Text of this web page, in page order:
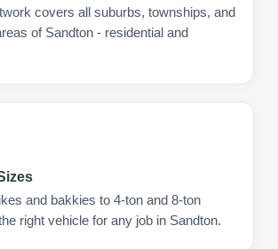
covers all suburbs, townships, and
of Sandton - residential and
and bakkies to 4-ton and 8-ton
right vehicle for any job in Sandton.